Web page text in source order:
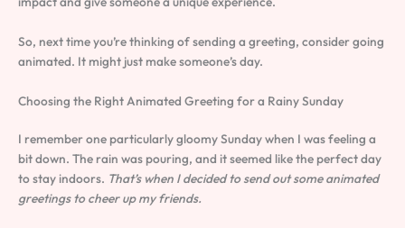
So, next time you’re thinking of sending a greeting, consider going
animated. It might just make someone’s day.
Choosing the Right Animated Greeting for a Rainy Sunday
I remember one particularly gloomy Sunday when I was feeling a
bit down. The rain was pouring, and it seemed like the perfect day
to stay indoors. That’s when I decided to send out some animated
greetings to cheer up my friends.